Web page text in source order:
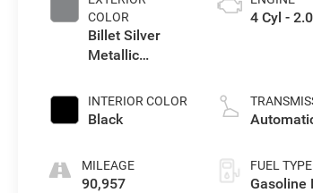
COLOR
Billet Silver
Metallic
INTERIOR COLOR
Black
MILEAGE
90,957
4 Cyl -
FUEL TYPE
Gasoline